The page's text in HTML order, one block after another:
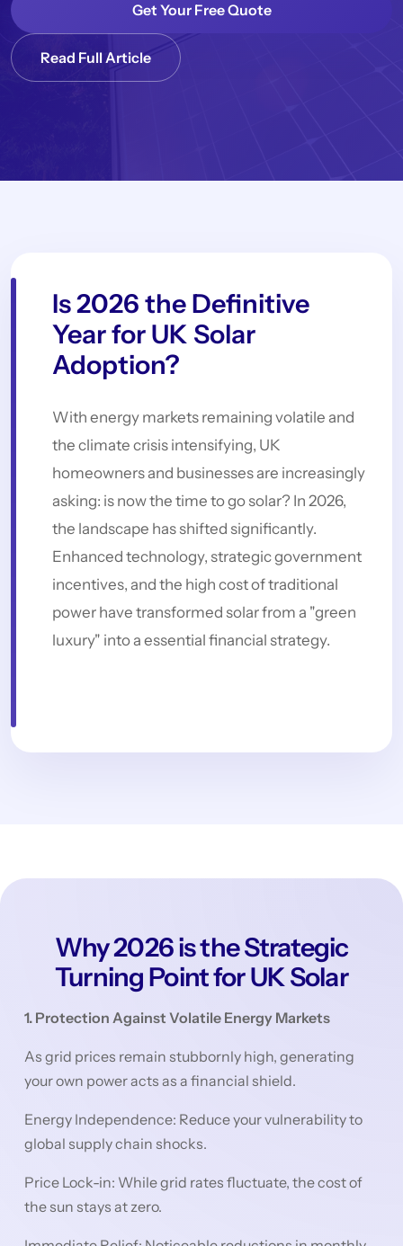
Get Your Free Quote
Read Full Article
Is 2026 the Definitive
Year for UK Solar
Adoption?
With energy markets remaining volatile and
the climate crisis intensifying, UK
homeowners and businesses are increasingly
asking: is now the time to go solar? In 2026,
the landscape has shifted significantly.
Enhanced technology, strategic government
incentives, and the high cost of traditional
power have transformed solar from a "green
luxury" into a essential financial strategy.
Why 2026 is the Strategic
Turning Point for UK Solar
1. Protection Against Volatile Energy Markets
As grid prices remain stubbornly high, generating
your own power acts as a financial shield.
Energy Independence: Reduce your vulnerability to
global supply chain shocks.
Price Lock-in: While grid rates fluctuate, the cost of
the sun stays at zero.